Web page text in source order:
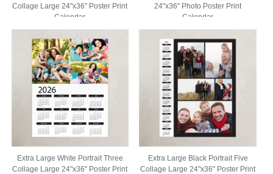
Collage Large 24"x36" Poster Print
Calendar
24"x36" Photo Poster Print
Calendar
Extra Large White Portrait Three
Collage Large 24"x36" Poster Print
Extra Large Black Portrait Five
Collage Large 24"x36" Poster Print